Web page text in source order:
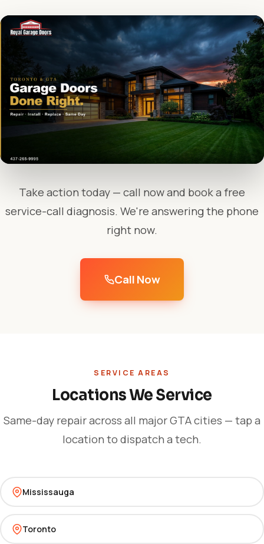
Take action today — call now and book a free
service-call diagnosis. We're answering the phone
right now.
Call Now
SERVICE AREAS
Locations We Service
Same-day repair across all major GTA cities — tap a
location to dispatch a tech.
Mississauga
Toronto